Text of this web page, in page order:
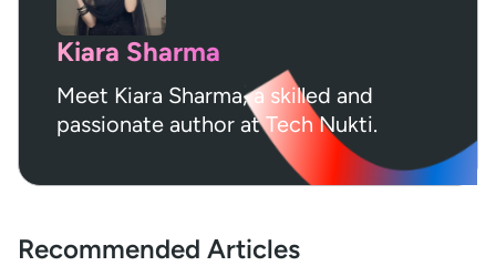
Kiara Sharma
Meet Kiara Sharma, a skilled and
passionate author at Tech Nukti.
Recommended Articles